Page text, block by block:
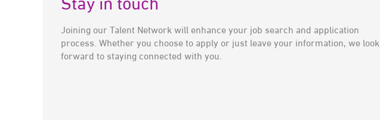
Joining our Talent Network will enhance your job search and application
process. Whether you choose to apply or just leave your information, we look
forward to staying connected with you.